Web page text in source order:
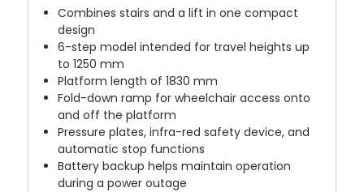
Combines stairs and a lift in one compact
design
6-step model intended for travel heights up
to 1250 mm
Platform length of 1830 mm
Fold-down ramp for wheelchair access onto
and off the platform
Pressure plates, infra-red safety device, and
automatic stop functions
Battery backup helps maintain operation
during a power outage